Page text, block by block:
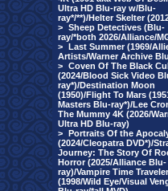
Ultra HD Blu-ray w/Blu-
ray*/**)/Helter Skelter
> Sheep Detectives (Blu-
ray/*both 2026/Alliance/
> Last Summer (1969/
Artists/Warner Archive
> Coven Of The Black
(2024/Blood Sick Video
ray*)/Destination Moon
(1950)/Flight To Mars
Masters Blu-ray*)/Lee
The Mummy 4K (2026/
Ultra HD Blu-ray)
> Portraits Of the
(2024/Cleopatra DVD*)/
Journey: The Story Of
Horror (2025/Alliance Blu-
ray)/Vampire Time
(1998/Wild Eye/Visual